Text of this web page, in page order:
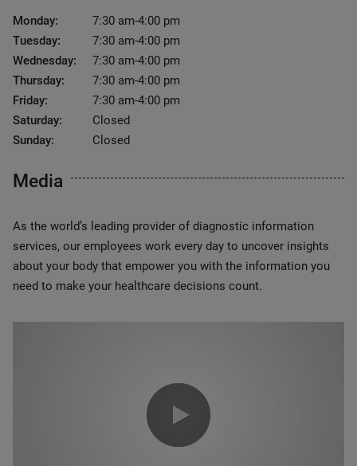
Monday:
7:30 am-4:00 pm
Tuesday:
7:30 am-4:00 pm
Wednesday:
7:30 am-4:00 pm
Thursday:
7:30 am-4:00 pm
Friday:
7:30 am-4:00 pm
Saturday:
Closed
Sunday:
Closed
Media
As the world’s leading provider of diagnostic information
services, our employees work every day to uncover insights
about your body that empower you with the information you
need to make your healthcare decisions count.